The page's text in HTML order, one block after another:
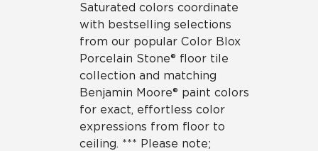
Saturated colors coordinate
with bestselling selections
from our popular Color Blox
Porcelain Stone® floor tile
collection and matching
Benjamin Moore® paint colors
for exact, effortless color
expressions from floor to
ceiling. *** Please note;